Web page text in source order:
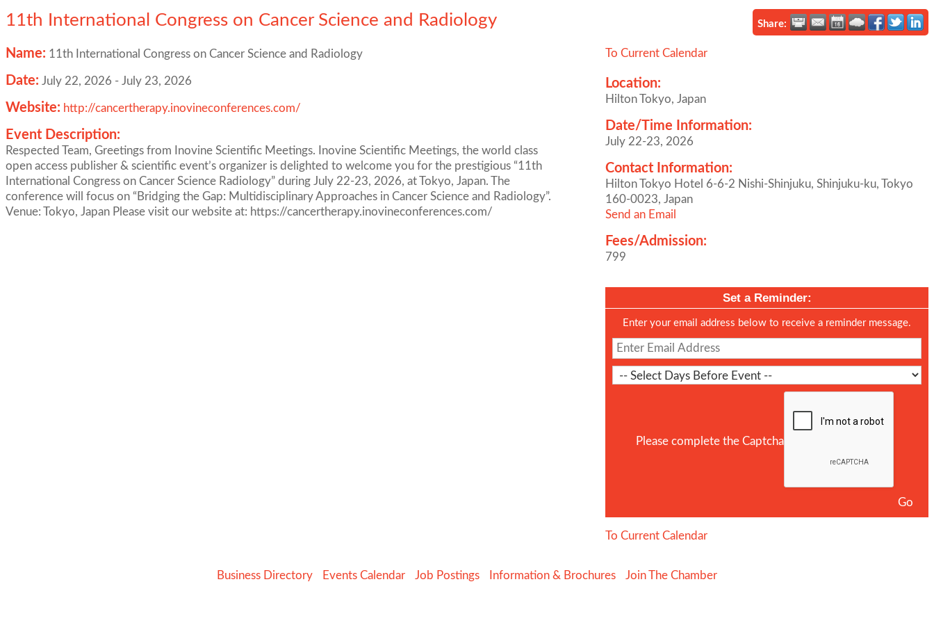
11th International Congress on Cancer Science and Radiology Share:
Name: 11th International Congress on Cancer Science and Radiology
Date: July 22, 2026 - July 23, 2026
Website: http://cancertherapy.inovineconferences.com/
Event Description:
Respected Team, Greetings from Inovine Scientific Meetings. Inovine Scientific Meetings, the world class
open access publisher & scientific event’s organizer is delighted to welcome you for the prestigious “11th
International Congress on Cancer Science Radiology” during July 22-23, 2026, at Tokyo, Japan. The
conference will focus on “Bridging the Gap: Multidisciplinary Approaches in Cancer Science and Radiology”.
Venue: Tokyo, Japan Please visit our website at: https://cancertherapy.inovineconferences.com/
To Current Calendar
Location:
Hilton Tokyo, Japan
Date/Time Information:
July 22-23, 2026
Contact Information:
Hilton Tokyo Hotel 6-6-2 Nishi-Shinjuku, Shinjuku-ku, Tokyo
160-0023, Japan
Send an Email
Fees/Admission:
799
Set a Reminder:
Enter your email address below to receive a reminder message.
Please complete the Captcha
To Current Calendar
Business Directory Events Calendar Job Postings Information & Brochures Join The Chamber